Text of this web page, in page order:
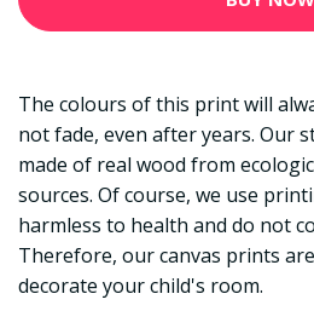
The colours of this print will
not fade, even after years. Our
made of real wood from
sources. Of course, we use
harmless to health and do not
Therefore, our canvas prints
decorate your child's room.